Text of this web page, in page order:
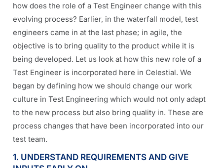
how does the role of a Test Engineer change with this
evolving process? Earlier, in the waterfall model, test
engineers came in at the last phase; in agile, the
objective is to bring quality to the product while it is
being developed. Let us look at how this new role of a
Test Engineer is incorporated here in Celestial. We
began by defining how we should change our work
culture in Test Engineering which would not only adapt
to the new process but also bring quality in. These are
process changes that have been incorporated into our
test team.
1. UNDERSTAND REQUIREMENTS AND GIVE